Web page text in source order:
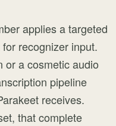
applies a targeted
recognizer input.
or a cosmetic audio
pipeline
receives.
that complete